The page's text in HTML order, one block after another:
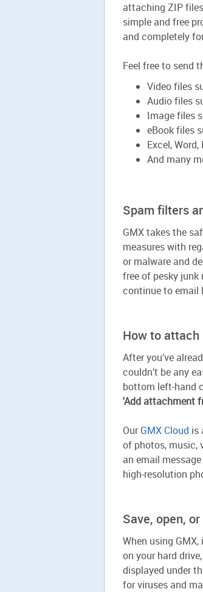
attaching ZIP
simple and free
and completely
Feel free to send
Video files
Audio files
Image files
eBook files
Excel,
And many
Spam filters
GMX takes the
measures with
or malware and
free of pesky junk
continue to email
How to
After you’ve
couldn’t be any
bottom left-hand
'Add attachment
OurGMX Cloud is
of photos, music,
an email
high-resolution
Save, open,
When using
on your hard
displayed under
for viruses and